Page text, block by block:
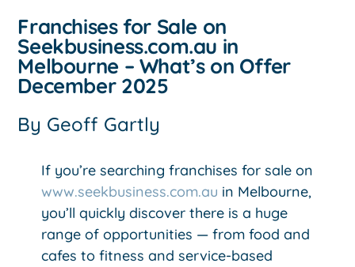
Franchises for Sale on
Seekbusiness.com.au in
Melbourne – What’s on Offer
December 2025
By Geoff Gartly
If you’re searching franchises for sale on
www.seekbusiness.com.au in Melbourne,
you’ll quickly discover there is a huge
range of opportunities — from food and
cafes to fitness and service-based